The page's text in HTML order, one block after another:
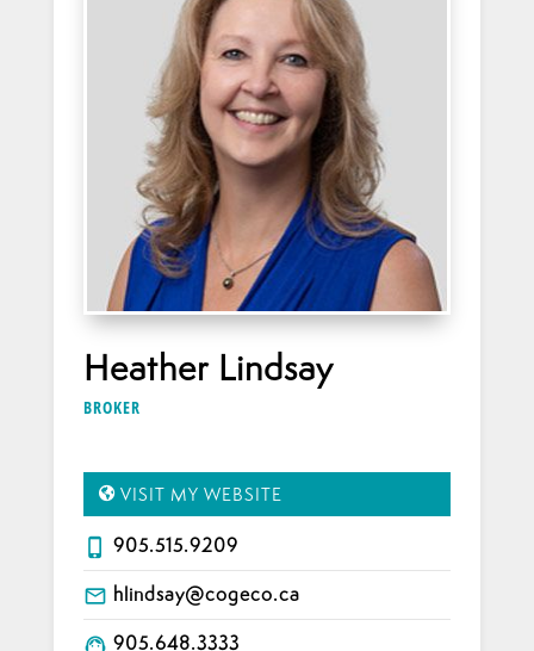
Heather Lindsay
BROKER
VISIT MY WEBSITE
phone_iphone 905.515.9209
mail_outline hlindsay@cogeco.ca
support_agent 905.648.3333